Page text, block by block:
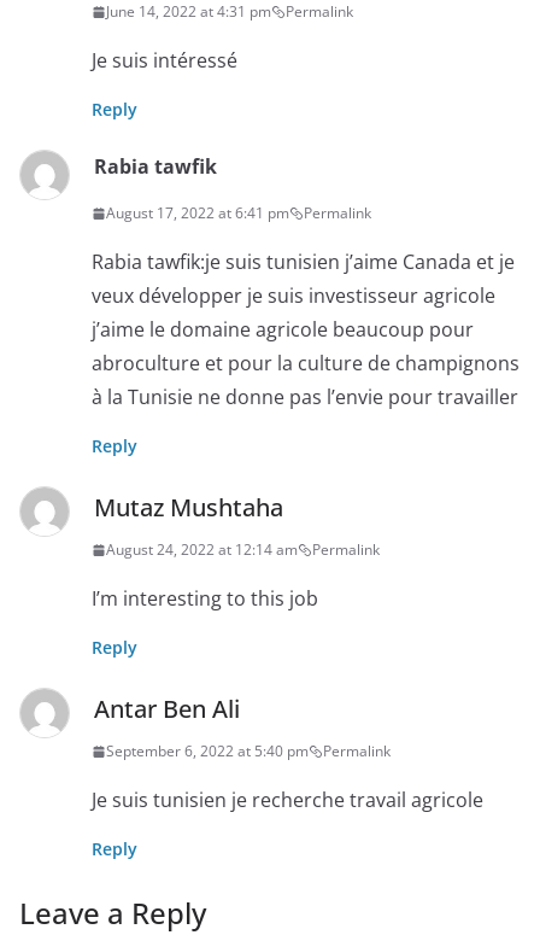
June 14, 2022 at 4:31 pm Permalink
Je suis intéressé
Reply
Rabia tawfik
August 17, 2022 at 6:41 pm Permalink
Rabia tawfik:je suis tunisien j’aime Canada et je
veux développer je suis investisseur agricole
j’aime le domaine agricole beaucoup pour
abroculture et pour la culture de champignons
à la Tunisie ne donne pas l’envie pour travailler
Reply
Mutaz Mushtaha
August 24, 2022 at 12:14 am Permalink
I’m interesting to this job
Reply
Antar Ben Ali
September 6, 2022 at 5:40 pm Permalink
Je suis tunisien je recherche travail agricole
Reply
Leave a Reply